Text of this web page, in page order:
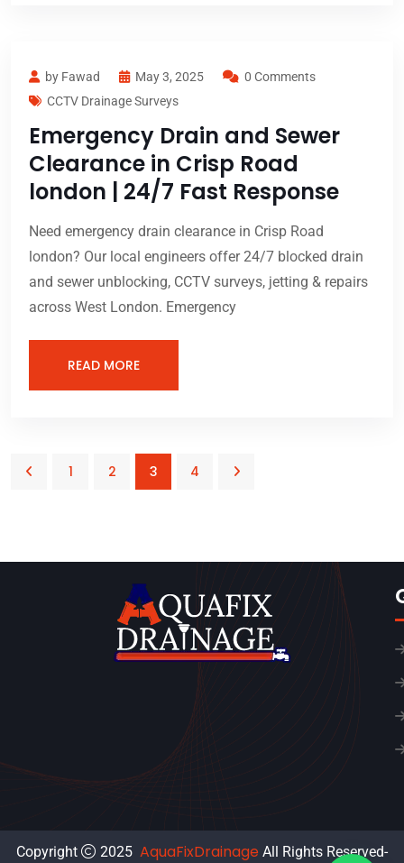
by Fawad May 3, 2025
0 Comments
CCTV Drainage Surveys
Emergency Drain and Sewer
Clearance in Crisp Road
london | 24/7 Fast Response
Need emergency drain clearance in Crisp Road
london? Our local engineers offer 24/7 blocked drain
and sewer unblocking, CCTV surveys, jetting & repairs
across West London. Emergency
READ MORE
1 2 3 4
Copyright 2025 AquaFixDrainage All Rights Reserved-